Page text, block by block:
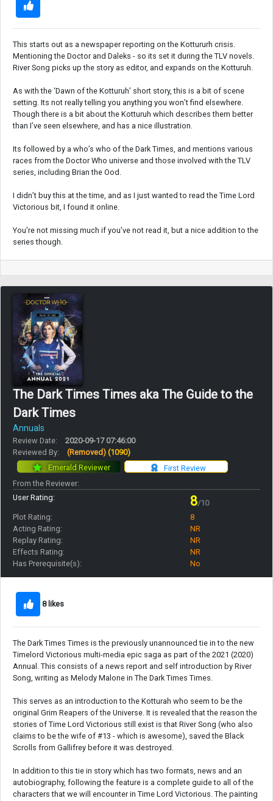
This starts out as a newspaper reporting on the Kottururh crisis.
Mentioning the Doctor and Daleks - so its set it during the TLV novels.
River Song picks up the story as editor, and expands on the Kotturuh.
As with the ‘Dawn of the Kotturuh’ short story, this is a bit of scene
setting. Its not really telling you anything you won’t find elsewhere.
Though there is a bit about the Kotturuh which describes them better
than I’ve seen elsewhere, and has a nice illustration.
Its followed by a who’s who of the Dark Times, and mentions various
races from the Doctor Who universe and those involved with the TLV
series, including Brian the Ood.
I didn’t buy this at the time, and as I just wanted to read the Time Lord
Victorious bit, I found it online.
You're not missing much if you’ve not read it, but a nice addition to the
series though.
The Dark Times Times aka The Guide to the
Dark Times
Annuals
Review Date:
2020-09-17 07:46:00
Reviewed By:
(Removed) (1090)
First Review
Emerald Reviewer
From the Reviewer:
User Rating:
8/10
Plot Rating:
8
Acting Rating:
NR
Replay Rating:
NR
Effects Rating:
NR
Has Prerequisite(s):
No
8 likes
The Dark Times Times is the previously unannounced tie in to the new
Timelord Victorious multi-media epic saga as part of the 2021 (2020)
Annual. This consists of a news report and self introduction by River
Song, writing as Melody Malone in The Dark Times Times.
This serves as an introduction to the Kotturah who seem to be the
original Grim Reapers of the Universe. It is revealed that the reason the
stories of Time Lord Victorious still exist is that River Song (who also
claims to be the wife of #13 - which is awesome), saved the Black
Scrolls from Gallifrey before it was destroyed.
In addition to this tie in story which has two formats, news and an
autobiography, following the feature is a complete guide to all of the
characters that we will encounter in Time Lord Victorious. The painting